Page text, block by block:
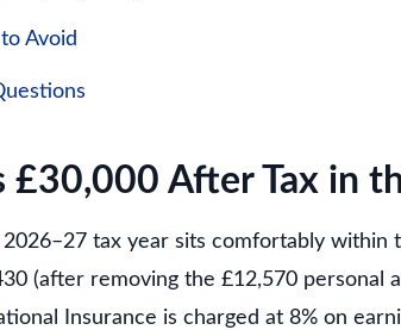
Avoid
£30,000 After Tax in
tax year sits comfortably within
(after removing the £12,570 personal
Insurance is charged at 8% on